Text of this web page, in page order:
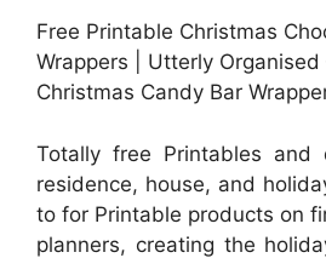
Free Printable Christmas
Wrappers | Utterly Organised
Christmas Candy Bar
Totally free Printables and
residence, house, and
to for Printable products on
planners, creating the